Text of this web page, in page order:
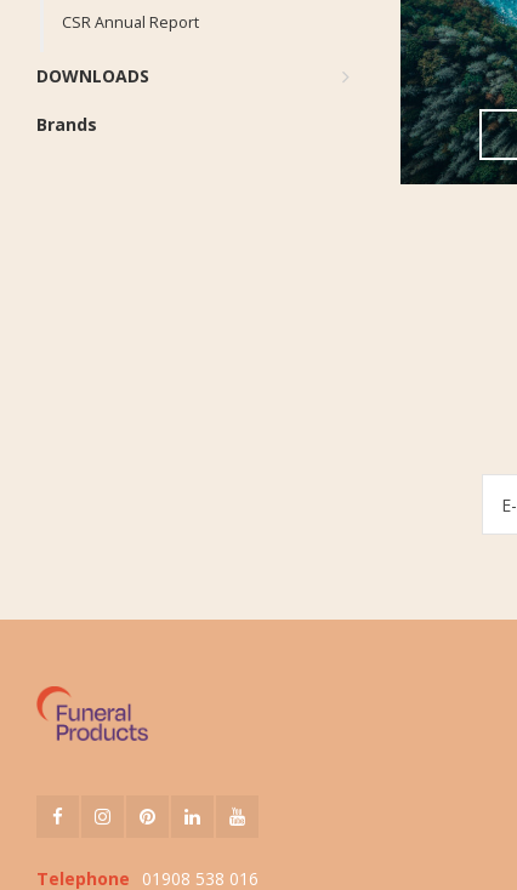
CSR Annual Report
DOWNLOADS
Brands
Telephone 01908 538 016